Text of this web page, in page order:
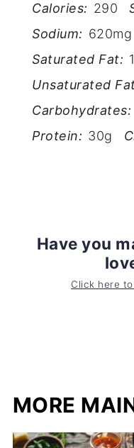
Calories: 290
Sodium: 620mg
Saturated Fat:
Unsaturated
Carbohydrates:
Protein: 30g
Have you
Click here
MORE